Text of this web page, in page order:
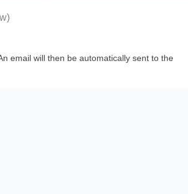
email will then be automatically sent to the